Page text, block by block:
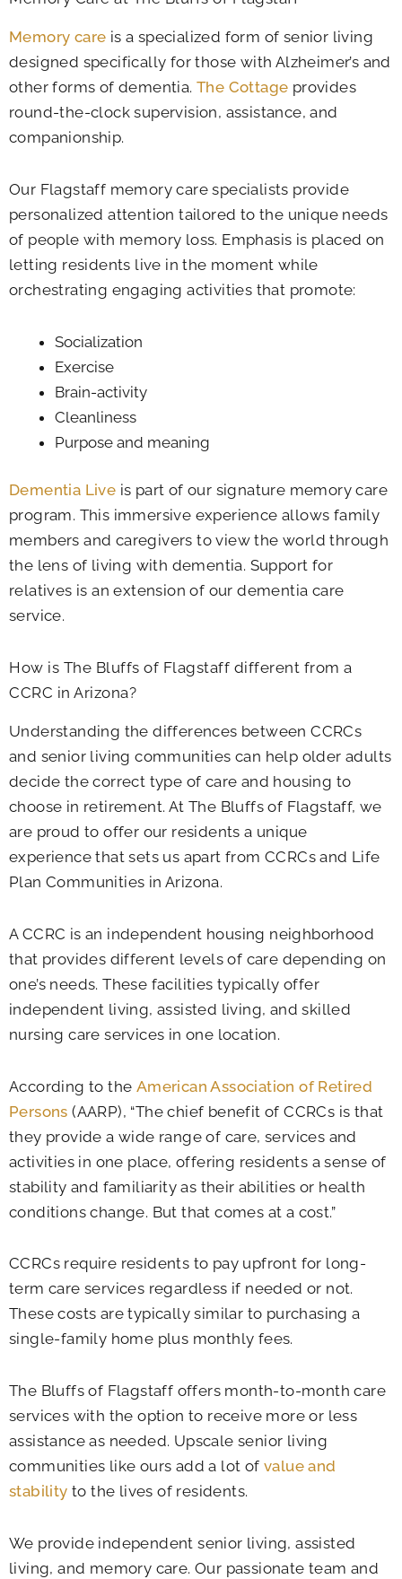
Memory care is a specialized form of senior living
designed specifically for those with Alzheimer’s and
other forms of dementia. The Cottage provides
round-the-clock supervision, assistance, and
companionship.
Our Flagstaff memory care specialists provide
personalized attention tailored to the unique needs
of people with memory loss. Emphasis is placed on
letting residents live in the moment while
orchestrating engaging activities that promote:
Socialization
Exercise
Brain-activity
Cleanliness
Purpose and meaning
Dementia Live is part of our signature memory care
program. This immersive experience allows family
members and caregivers to view the world through
the lens of living with dementia. Support for
relatives is an extension of our dementia care
service.
How is The Bluffs of Flagstaff different from a
CCRC in Arizona?
Understanding the differences between CCRCs
and senior living communities can help older adults
decide the correct type of care and housing to
choose in retirement. At The Bluffs of Flagstaff, we
are proud to offer our residents a unique
experience that sets us apart from CCRCs and Life
Plan Communities in Arizona.
A CCRC is an independent housing neighborhood
that provides different levels of care depending on
one’s needs. These facilities typically offer
independent living, assisted living, and skilled
nursing care services in one location.
According to the American Association of Retired
Persons (AARP), “The chief benefit of CCRCs is that
they provide a wide range of care, services and
activities in one place, offering residents a sense of
stability and familiarity as their abilities or health
conditions change. But that comes at a cost.”
CCRCs require residents to pay upfront for long-
term care services regardless if needed or not.
These costs are typically similar to purchasing a
single-family home plus monthly fees.
The Bluffs of Flagstaff offers month-to-month care
services with the option to receive more or less
assistance as needed. Upscale senior living
communities like ours add a lot of value and
stability to the lives of residents.
We provide independent senior living, assisted
living, and memory care. Our passionate team and